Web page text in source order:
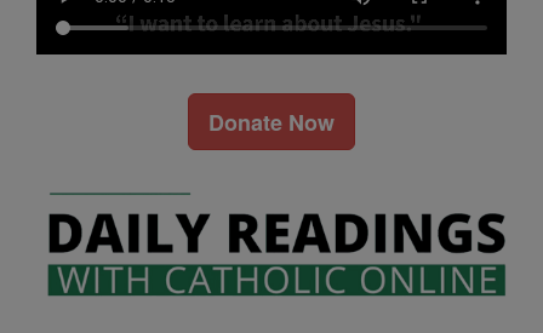
Donate Now